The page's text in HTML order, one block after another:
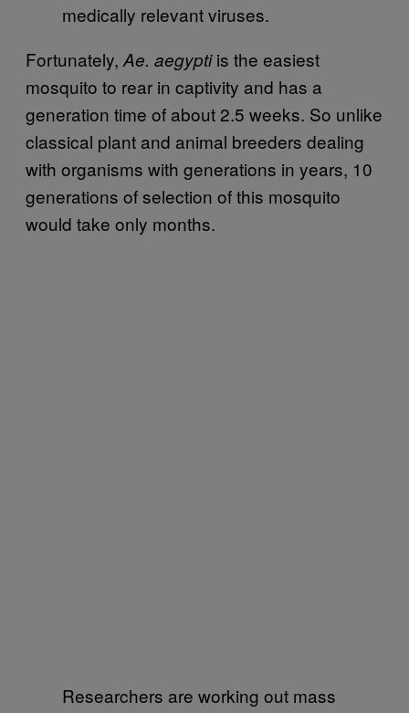
medically relevant viruses.
Fortunately, Ae. aegyptiis the easiest
mosquito to rear in captivity and has a
generation time of about 2.5 weeks. So unlike
classical plant and animal breeders dealing
with organisms with generations in years, 10
generations of selection of this mosquito
would take only months.
Researchers are working out mass